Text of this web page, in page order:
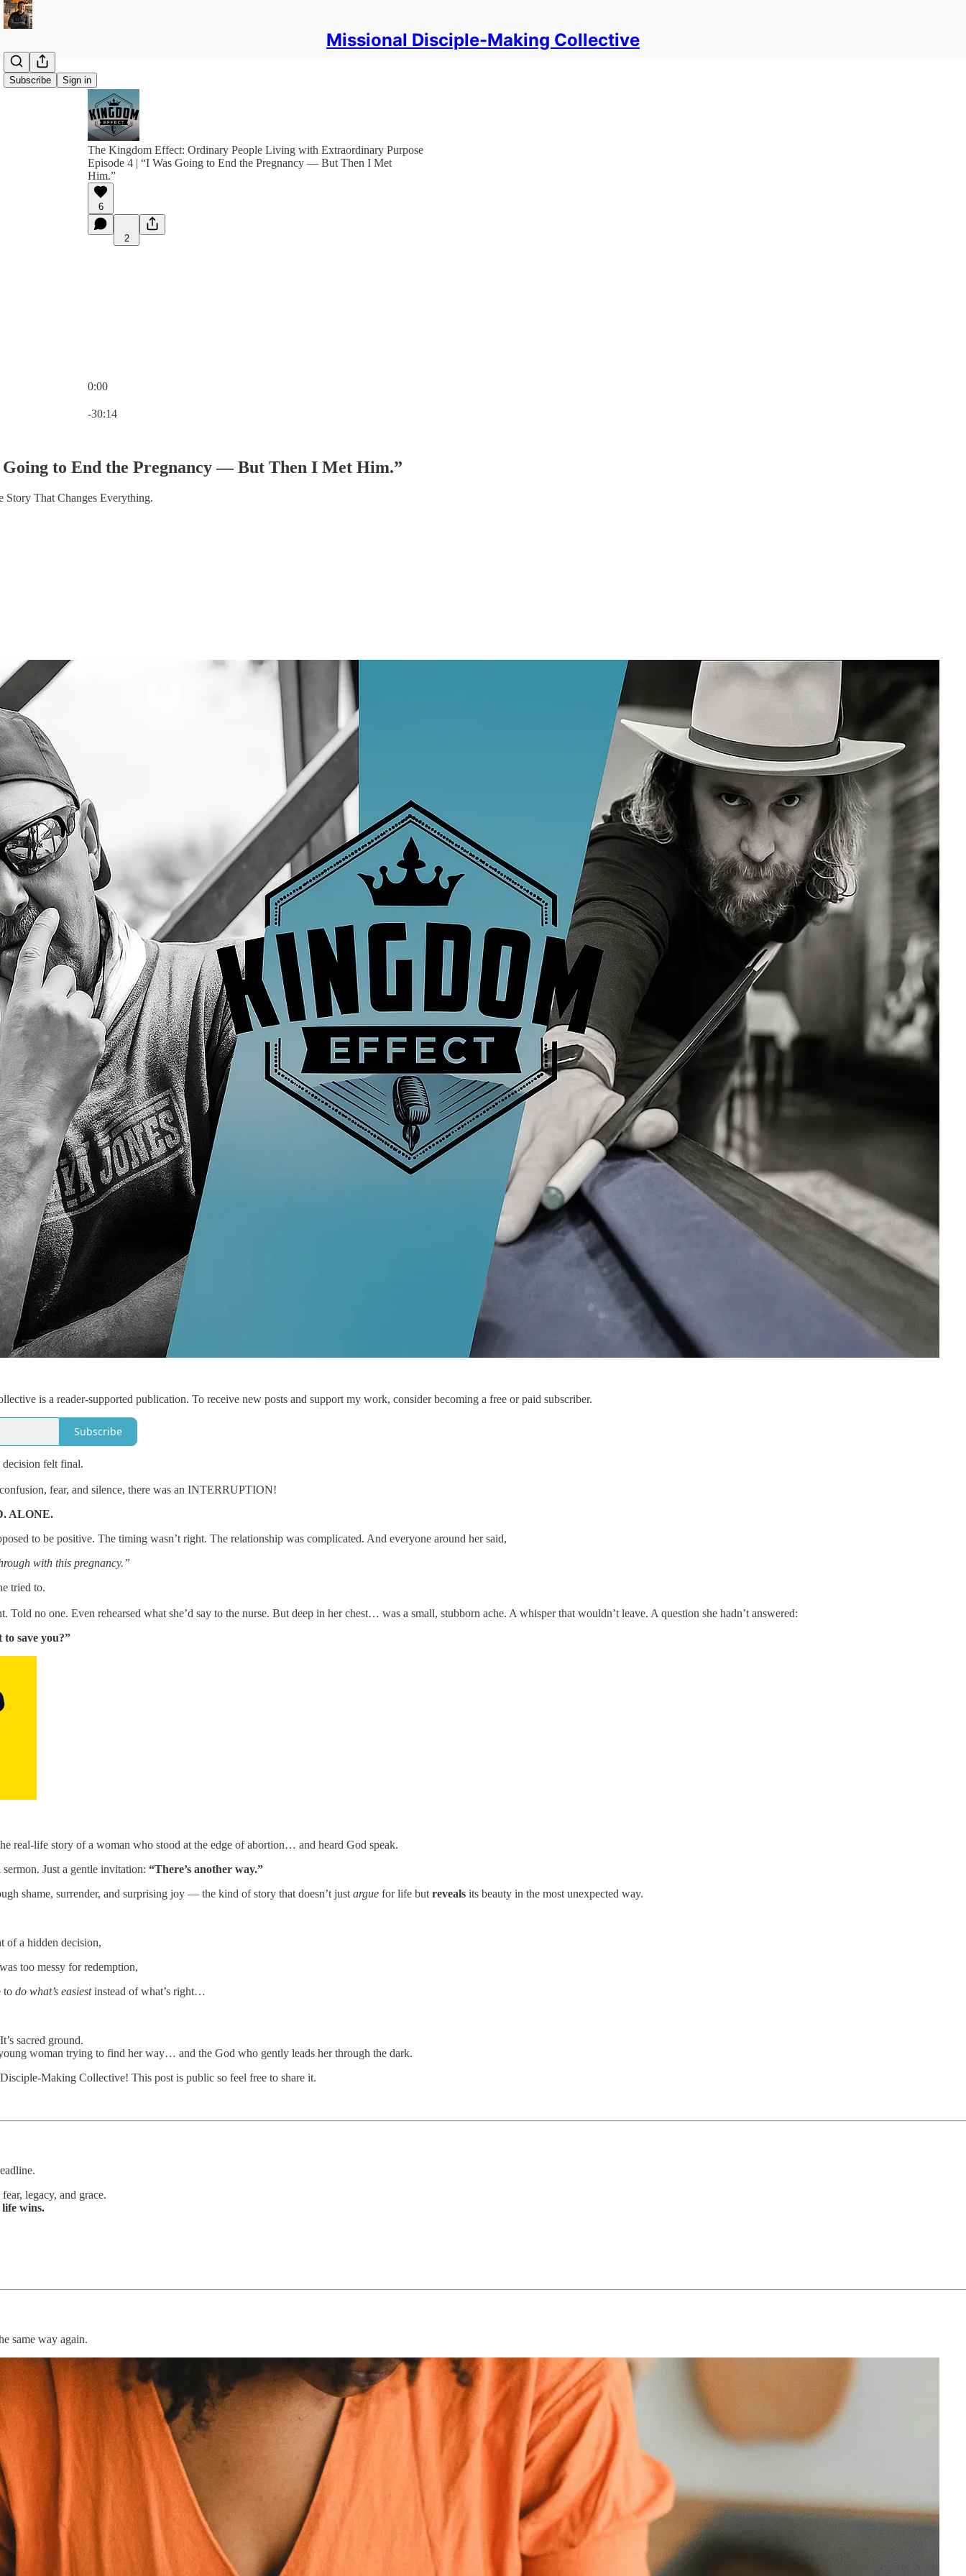
Missional Disciple-Making Collective
Subscribe Sign in
The Kingdom Effect: Ordinary People Living with Extraordinary Purpose
Episode 4 | “I Was Going to End the Pregnancy — But Then I Met
Him.”
6
2
0:00
-30:14
Going to End the Pregnancy — But Then I Met Him.”
Story That Changes Everything.
is a reader-supported publication. To receive new posts and support my work, consider becoming a free or paid subscriber.
Subscribe
decision felt final.
fear, and silence, there was an INTERRUPTION!
ALONE.
to be positive. The timing wasn’t right. The relationship was complicated. And everyone around her said,
with this pregnancy.”
tried to.
Told no one. Even rehearsed what she’d say to the nurse. But deep in her chest… was a small, stubborn ache. A whisper that wouldn’t leave. A question she hadn’t answered:
save you?”
real-life story of a woman who stood at the edge of abortion… and heard God speak.
Just a gentle invitation: “There’s another way.”
shame, surrender, and surprising joy — the kind of story that doesn’t just arguefor life but revealsits beauty in the most unexpected way.
of a hidden decision,
too messy for redemption,
to do what’s easiestinstead of what’s right…
sacred ground.
woman trying to find her way… and the God who gently leads her through the dark.
Making Collective! This post is public so feel free to share it.
legacy, and grace.
life wins.
same way again.